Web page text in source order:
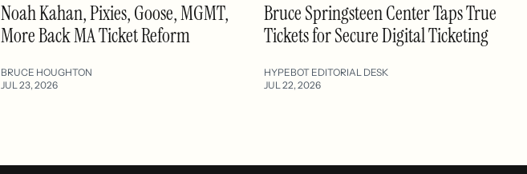
Noah Kahan, Pixies, Goose, MGMT,
More Back MA Ticket Reform
BRUCE HOUGHTON
JUL 23, 2026
Bruce Springsteen Center Taps True
Tickets for Secure Digital Ticketing
HYPEBOT EDITORIAL DESK
JUL 22, 2026